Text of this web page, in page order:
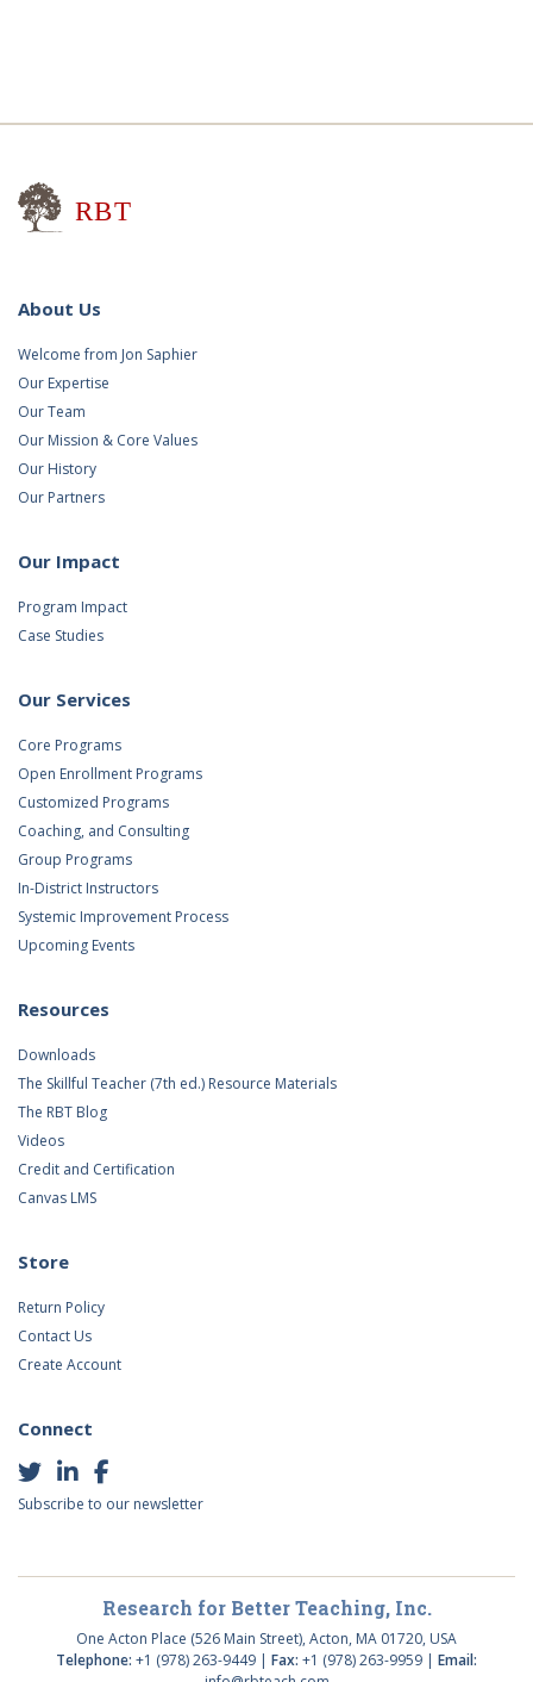
About Us
Welcome from Jon Saphier
Our Expertise
Our Team
Our Mission & Core Values
Our History
Our Partners
Our Impact
Program Impact
Case Studies
Our Services
Core Programs
Open Enrollment Programs
Customized Programs
Coaching, and Consulting
Group Programs
In-District Instructors
Systemic Improvement Process
Upcoming Events
Resources
Downloads
The Skillful Teacher (7th ed.) Resource Materials
The RBT Blog
Videos
Credit and Certification
Canvas LMS
Store
Return Policy
Contact Us
Create Account
Connect
Subscribe to our newsletter
Research for Better Teaching, Inc.
One Acton Place (526 Main Street), Acton, MA 01720, USA
Telephone: +1 (978) 263-9449 | Fax: +1 (978) 263-9959 | Email: